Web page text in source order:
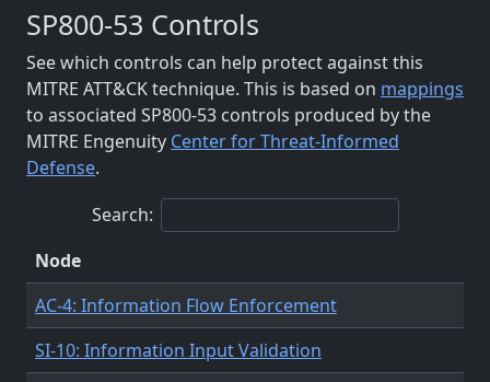
SP800-53 Controls
See which controls can help protect against this
MITRE ATT&CK technique. This is based on mappings
to associated SP800-53 controls produced by the
MITRE Engenuity Center for Threat-Informed
Defense.
Search:
Node
AC-4: Information Flow Enforcement
SI-10: Information Input Validation